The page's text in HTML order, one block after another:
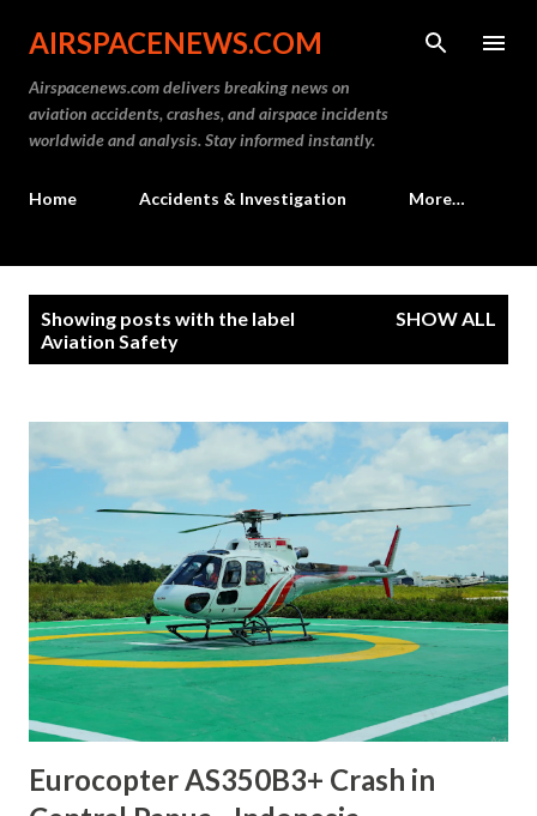
Skip to main content
AIRSPACENEWS.COM
Airspacenews.com delivers breaking news on
aviation accidents, crashes, and airspace incidents
worldwide and analysis. Stay informed instantly.
Home Accidents & Investigation More…
Showing posts with the label
Aviation Safety
SHOW ALL
Eurocopter AS350B3+ Crash in